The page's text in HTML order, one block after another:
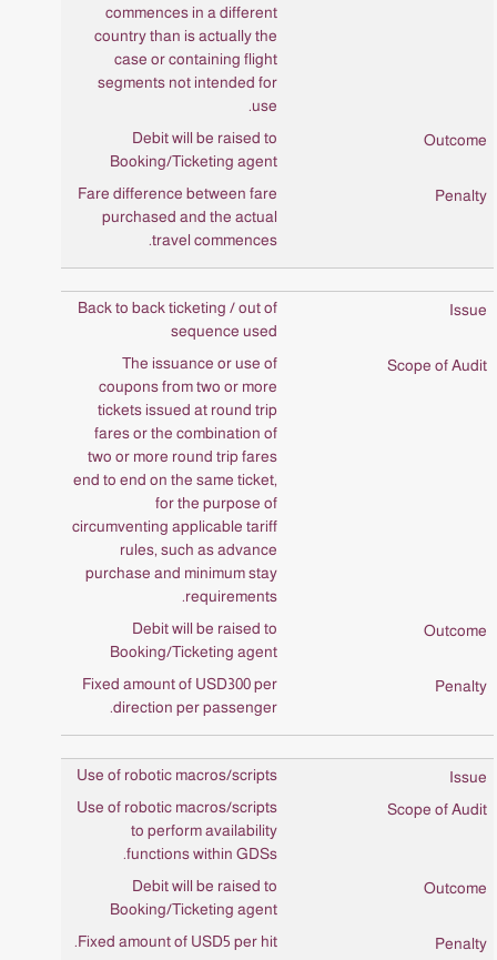
commences in a different
country than is actually the
case or containing flight
segments not intended for
use.
Debit will be raised to
Booking/Ticketing agent
Fare difference between fare
purchased and the actual
travel commences.
Back to back ticketing / out of
sequence used
The issuance or use of
coupons from two or more
tickets issued at round trip
fares or the combination of
two or more round trip fares
end to end on the same ticket,
for the purpose of
circumventing applicable tariff
rules, such as advance
purchase and minimum stay
requirements.
Debit will be raised to
Booking/Ticketing agent
Fixed amount of USD300 per
direction per passenger.
Use of robotic macros/scripts
Use of robotic macros/scripts
to perform availability
functions within GDSs.
Debit will be raised to
Booking/Ticketing agent
Fixed amount of USD5 per hit.